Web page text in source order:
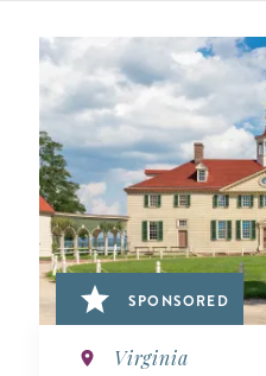
SPONSORED
Virginia